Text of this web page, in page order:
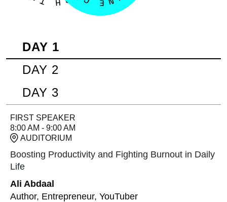
DAY 1
DAY 2
DAY 3
FIRST SPEAKER
8:00 AM - 9:00 AM
AUDITORIUM
Boosting Productivity and Fighting Burnout in Daily
Life
Ali Abdaal
Author, Entrepreneur, YouTuber